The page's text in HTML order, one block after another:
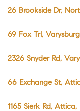
26 Brookside Dr,
69 Fox Trl,
2326 Snyder Rd,
66 Exchange St,
1165 Sierk Rd, Attica,